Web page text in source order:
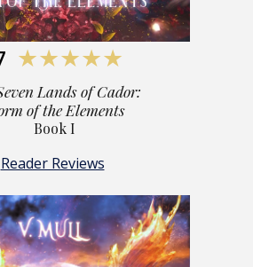
★★★★★
even Lands of Cador:
of the Elements
Book I
Reader Reviews